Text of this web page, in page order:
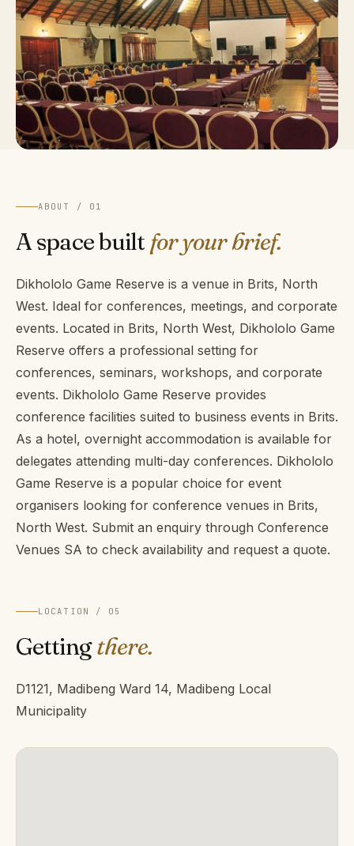
ABOUT / 01
A space built for your brief.
Dikhololo Game Reserve is a venue in Brits, North
West. Ideal for conferences, meetings, and corporate
events. Located in Brits, North West, Dikhololo Game
Reserve offers a professional setting for
conferences, seminars, workshops, and corporate
events. Dikhololo Game Reserve provides
conference facilities suited to business events in Brits.
As a hotel, overnight accommodation is available for
delegates attending multi-day conferences. Dikhololo
Game Reserve is a popular choice for event
organisers looking for conference venues in Brits,
North West. Submit an enquiry through Conference
Venues SA to check availability and request a quote.
LOCATION / 05
Gettingthere.
D1121, Madibeng Ward 14, Madibeng Local
Municipality